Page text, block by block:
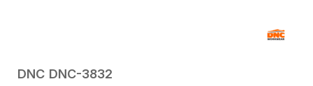
DNC DNC-3832